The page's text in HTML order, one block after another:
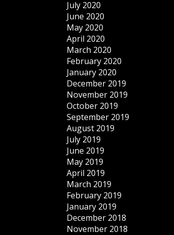
July 2020
June 2020
May 2020
April 2020
March 2020
February 2020
January 2020
December 2019
November 2019
October 2019
September 2019
August 2019
July 2019
June 2019
May 2019
April 2019
March 2019
February 2019
January 2019
December 2018
November 2018